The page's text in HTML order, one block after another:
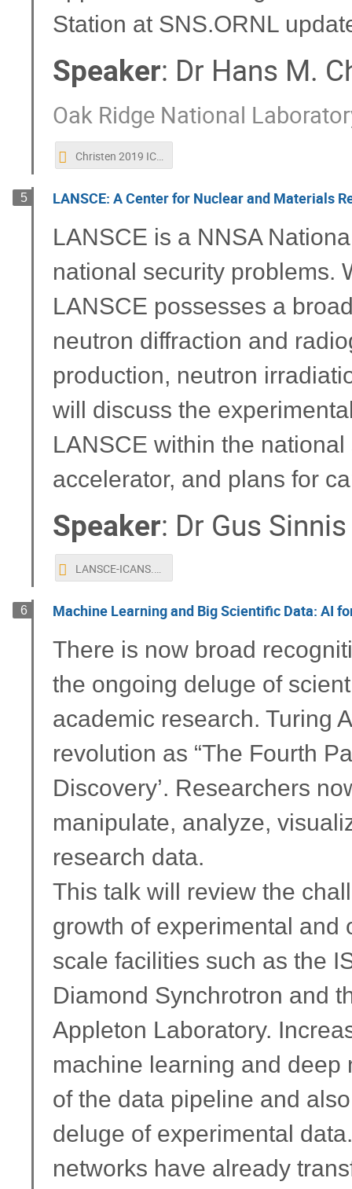
Station at SNS.ORNL
Speaker: Dr Hans M.
Oak Ridge National
Christen 2019 ICANS.pptx
5 LANSCE: A Center for Nuclear and Materials
LANSCE is a NNSA
national security problems.
LANSCE possesses a
neutron diffraction and
production, neutron
will discuss the
LANSCE within the
accelerator, and plans for
Speaker: Dr Gus Sinnis
LANSCE-ICANS.pptx
6 Machine Learning and Big Scientific Data: AI
There is now broad
the ongoing deluge of
academic research. Turing
revolution as “The Fourth
Discovery’. Researchers
manipulate, analyze,
research data.
This talk will review the
growth of experimental and
scale facilities such as the
Diamond Synchrotron and
Appleton Laboratory.
machine learning and deep
of the data pipeline and
deluge of experimental
networks have already